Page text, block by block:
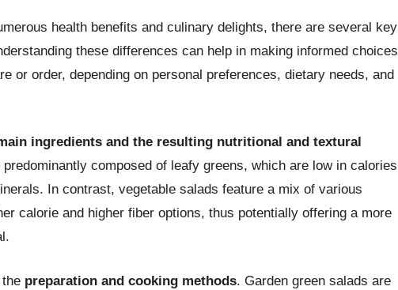
health benefits and culinary delights, there are several key
these differences can help in making informed choices
or order, depending on personal preferences, dietary needs, and
ingredients and the resulting nutritional and textural
composed of leafy greens, which are low in calories
In contrast, vegetable salads feature a mix of various
calorie and higher fiber options, thus potentially offering a more
preparation and cooking methods. Garden green salads are